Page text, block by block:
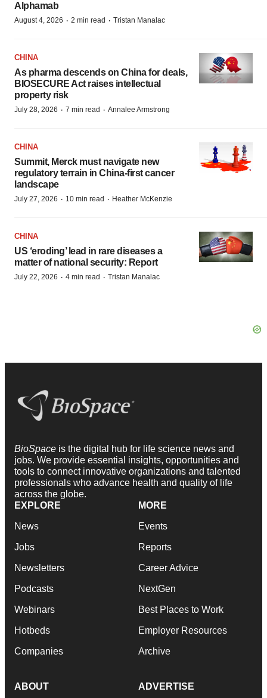
Alphamab
August 4, 2026 · 2 min read · Tristan Manalac
CHINA
As pharma descends on China for deals,
BIOSECURE Act raises intellectual
property risk
July 28, 2026 · 7 min read · Annalee Armstrong
CHINA
Summit, Merck must navigate new
regulatory terrain in China-first cancer
landscape
July 27, 2026 · 10 min read · Heather McKenzie
CHINA
US ‘eroding’ lead in rare diseases a
matter of national security: Report
July 22, 2026 · 4 min read · Tristan Manalac
BioSpace is the digital hub for life science news and
jobs. We provide essential insights, opportunities and
tools to connect innovative organizations and talented
professionals who advance health and quality of life
across the globe.
EXPLORE
News
Jobs
Newsletters
Podcasts
Webinars
Hotbeds
Companies
MORE
Events
Reports
Career Advice
NextGen
Best Places to Work
Employer Resources
Archive
ABOUT ADVERTISE